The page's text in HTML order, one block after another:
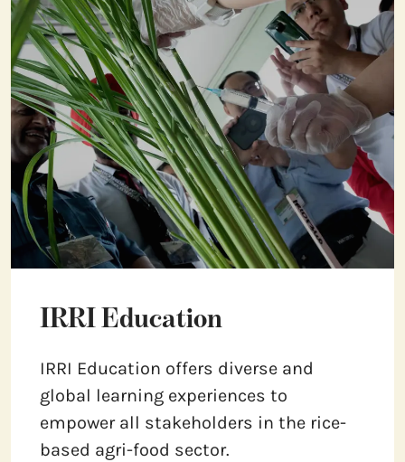
IRRI Education
IRRI Education offers diverse and
global learning experiences to
empower all stakeholders in the rice-
based agri-food sector.